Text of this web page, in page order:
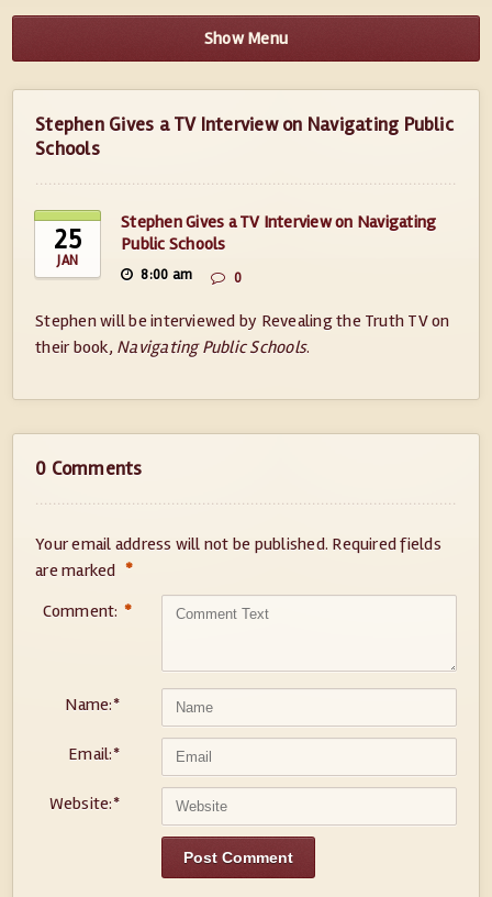
Show Menu
Stephen Gives a TV Interview on Navigating Public
Schools
25
JAN
Stephen Gives a TV Interview on Navigating
Public Schools
8:00 am 0
Stephen will be interviewed by Revealing the Truth TV on
their book, Navigating Public Schools.
0 Comments
Your email address will not be published. Required fields
are marked *
Comment: *
Name:*
Email:*
Website:*